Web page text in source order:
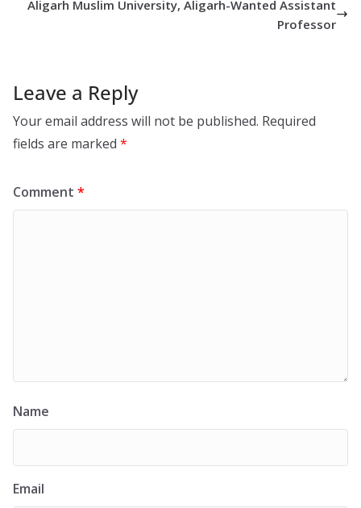
Aligarh Muslim University, Aligarh-Wanted Assistant
Professor
Leave a Reply
Your email address will not be published. Required
fields are marked *
Comment *
Name
Email